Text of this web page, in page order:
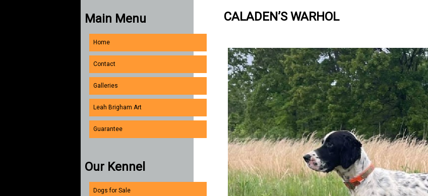
Main Menu
Home
Contact
Galleries
Leah Brigham Art
Guarantee
Our Kennel
Dogs for Sale
CALADEN’S WARHOL